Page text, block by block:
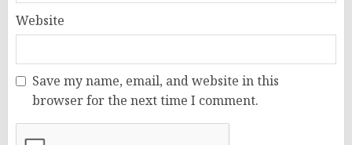
Website
Save my name, email, and website in this
browser for the next time I comment.